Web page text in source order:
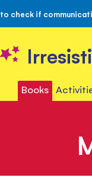
to check if
Books